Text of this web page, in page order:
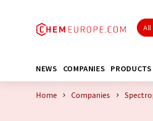
All
NEWS COMPANIES PRODUCTS
Home Companies